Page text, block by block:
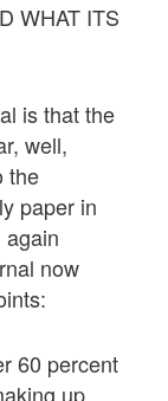
WHAT ITS
is that the
well,
the
paper in
now
60 percent
up